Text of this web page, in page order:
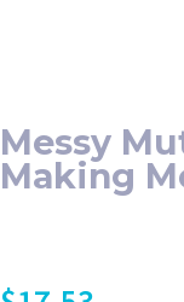
Messy
Making